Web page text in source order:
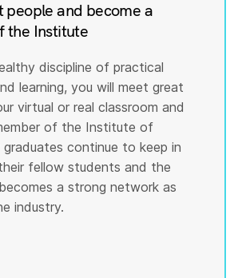
people and become a
the Institute
discipline of practical
learning, you will meet great
virtual or real classroom and
of the Institute of
continue to keep in
fellow students and the
a strong network as
industry.